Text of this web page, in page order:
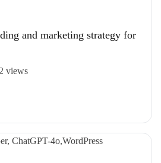
and marketing strategy for
views